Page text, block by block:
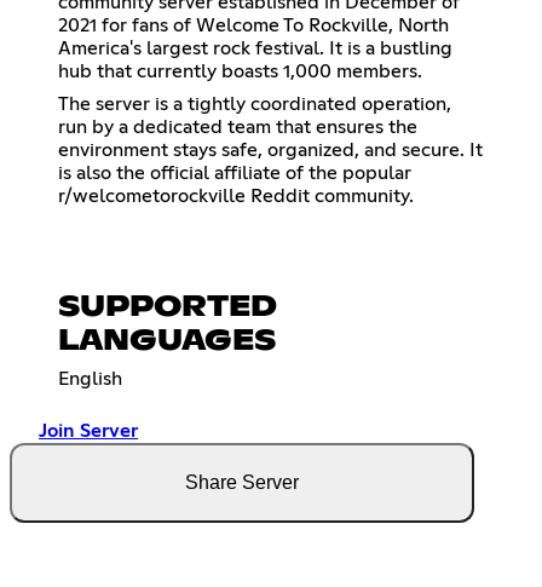
2021 for fans of Welcome To Rockville, North
America's largest rock festival. It is a bustling
hub that currently boasts 1,000 members.
The server is a tightly coordinated operation,
run by a dedicated team that ensures the
environment stays safe, organized, and secure. It
is also the official affiliate of the popular
r/welcometorockville Reddit community.
SUPPORTED
LANGUAGES
English
Join Server
Share Server